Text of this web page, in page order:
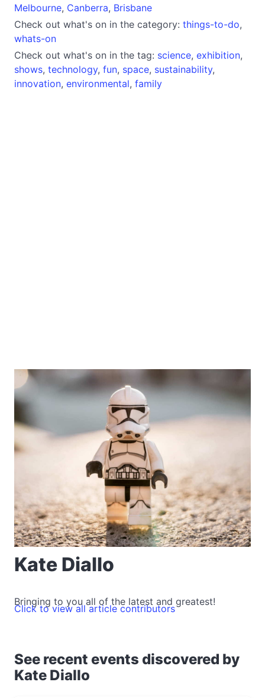
Melbourne, Canberra, Brisbane
Check out what's on in the category: things-to-do,
whats-on
Check out what's on in the tag: science, exhibition,
shows, technology, fun, space, sustainability,
innovation, environmental, family
Kate Diallo
Bringing to you all of the latest and greatest!
Click to view all article contributors
See recent events discovered by
Kate Diallo